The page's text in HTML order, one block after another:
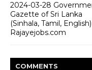
2024-03-28
Gazette of Sri Lanka
(Sinhala, Tamil,
Rajayejobs.com
COMMENTS